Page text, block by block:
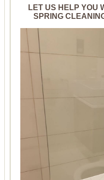
LET US HELP YOU
SPRING